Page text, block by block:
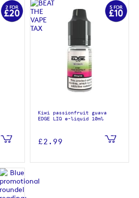
Kiwi passionfruit guava
EDGE LIQ e-liquid 10ml
£2.99